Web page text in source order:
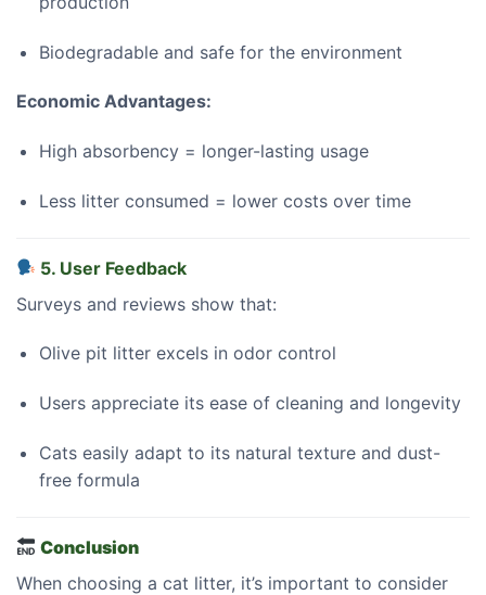
Biodegradable and safe for the environment
Economic Advantages:
High absorbency = longer-lasting usage
Less litter consumed = lower costs over time
5. User Feedback
Surveys and reviews show that:
Olive pit litter excels in odor control
Users appreciate its ease of cleaning and longevity
Cats easily adapt to its natural texture and dust-
free formula
Conclusion
When choosing a cat litter, it’s important to consider